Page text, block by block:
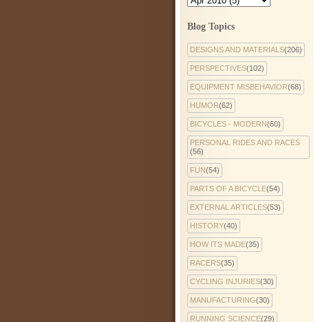
Blog Topics
DESIGNS AND MATERIALS(206)
PERSPECTIVES(102)
EQUIPMENT MISBEHAVIOR(68)
HUMOR(62)
BICYCLES - MODERN(60)
PERSONAL RIDES AND RACES
(56)
FUN(54)
PARTS OF A BICYCLE(54)
EXTERNAL ARTICLES(53)
HISTORY(40)
HOW ITS MADE(35)
RACERS(35)
CYCLING INJURIES(30)
MANUFACTURING(30)
RUNNING SCIENCE(29)